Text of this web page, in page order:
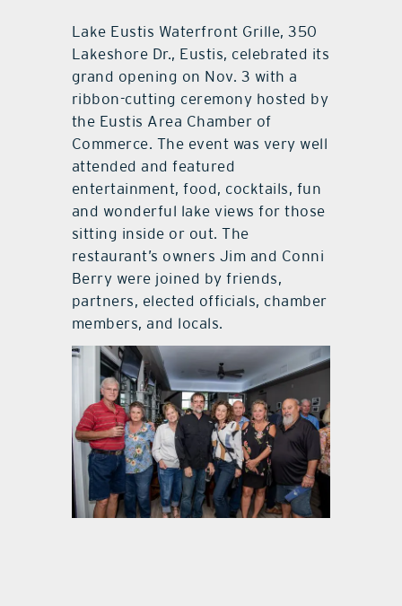
Lake Eustis Waterfront Grille, 350
Lakeshore Dr., Eustis, celebrated its
grand opening on Nov. 3 with a
ribbon-cutting ceremony hosted by
the Eustis Area Chamber of
Commerce. The event was very well
attended and featured
entertainment, food, cocktails, fun
and wonderful lake views for those
sitting inside or out. The
restaurant’s owners Jim and Conni
Berry were joined by friends,
partners, elected officials, chamber
members, and locals.